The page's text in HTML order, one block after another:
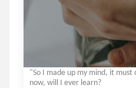
"So I made up my mind, it must
now, will I ever learn?